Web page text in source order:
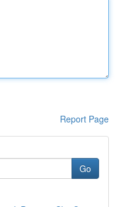
Report Page
Go